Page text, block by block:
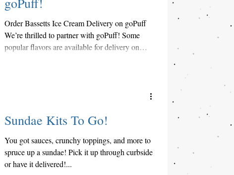
Order Bassetts Ice Cream Delivery on goPuff
We’re thrilled to partner with goPuff! Some
popular flavors are available for delivery on
Sundae Kits To Go!
You got sauces, crunchy toppings, and more to
spruce up a sundae! Pick it up through curbside
or have it delivered!...